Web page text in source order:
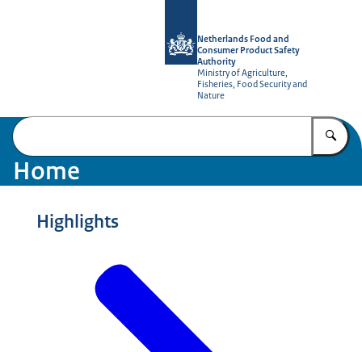
Netherlands Food and
Consumer Product Safety
Authority
Ministry of Agriculture,
Fisheries, Food Security and
Nature
Home
Highlights